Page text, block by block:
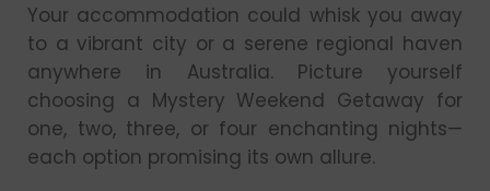
Your accommodation could whisk you away
to a vibrant city or a serene regional haven
anywhere in Australia. Picture yourself
choosing a Mystery Weekend Getaway for
one, two, three, or four enchanting nights—
each option promising its own allure.